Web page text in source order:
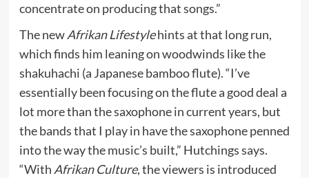
concentrate on producing that songs.”
The newAfrikan Lifestylehints at that long run,
which finds him leaning on woodwinds like the
shakuhachi (a Japanese bamboo flute). “I’ve
essentially been focusing on the flute a good deal a
lot more than the saxophone in current years, but
the bands that I play in have the saxophone penned
into the way the music’s built,” Hutchings says.
“WithAfrikan Culture, the viewers is introduced